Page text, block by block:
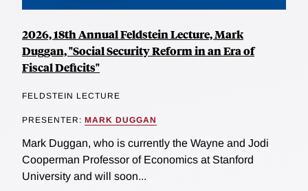
2026, 18th Annual Feldstein Lecture, Mark
Duggan, "Social Security Reform in an Era of
Fiscal Deficits"
FELDSTEIN LECTURE
PRESENTER: MARK DUGGAN
Mark Duggan, who is currently the Wayne and Jodi
Cooperman Professor of Economics at Stanford
University and will soon...